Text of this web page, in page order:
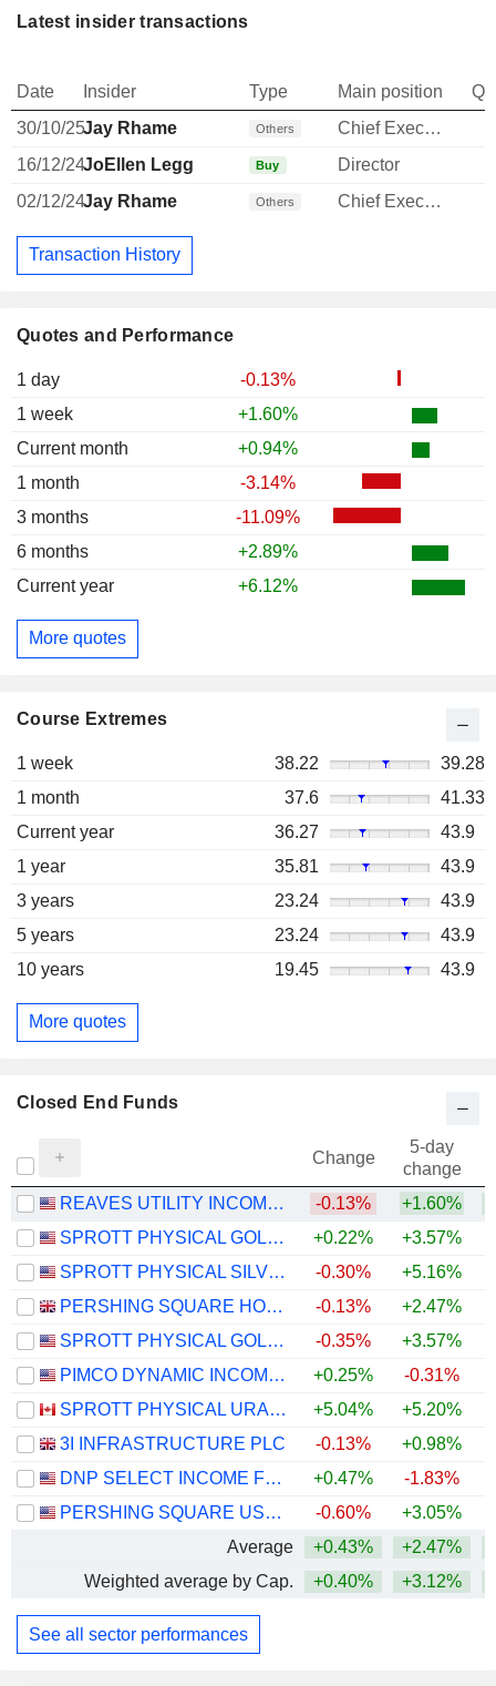
Quotes and Performance
1 day
-0.13%
1 week
+1.60%
Current month
+0.94%
1 month
-3.14%
3 months
-11.09%
6 months
+2.89%
Current year
+6.12%
More quotes
Course Extremes
1 week 38.22
39.28
1 month
37.6
41.33
Current year
36.27
43.9
1 year
35.81
43.9
3 years
23.24
43.9
5 years
23.24
43.9
10 years
19.45 43.9
More quotes
Latest insider transactions
Date Insider Type Main position
30/10/25Jay Rhame Others
Chief Executive Officer
16/12/24JoEllen Legg Buy
Director
02/12/24Jay Rhame Others Chief Executive Officer
Transaction History
Closed End Funds
Change
5-day
change
REAVES UTILITY INCOME FUND
-0.13% +1.60%
SPROTT PHYSICAL GOLD TRUST
+0.22% +3.57%
SPROTT PHYSICAL SILVER TRUST
-0.30% +5.16%
PERSHING SQUARE HOLDINGS, LTD.
-0.13% +2.47%
SPROTT PHYSICAL GOLD AND SILVER TRUST
-0.35% +3.57%
PIMCO DYNAMIC INCOME FUND
+0.25% -0.31%
SPROTT PHYSICAL URANIUM TRUST FUND
+5.04% +5.20%
3I INFRASTRUCTURE PLC
-0.13% +0.98%
DNP SELECT INCOME FUND INC.
+0.47% -1.83%
PERSHING SQUARE USA, LTD.
-0.60%
+3.05%
Average
+0.43% +2.47%
Weighted average by Cap.
+0.40% +3.12%
See all sector performances